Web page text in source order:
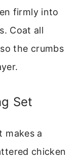
firmly into
Coat all
the crumbs
Set
makes a
chicken